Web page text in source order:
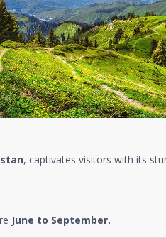
, captivates visitors with its
June to September.